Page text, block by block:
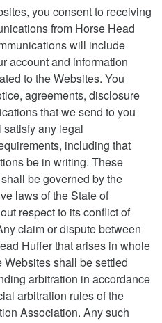
you consent to receiving
from Horse Head
will include
account and information
to the Websites. You
agreements, disclosure
that we send to you
any legal
including that
be in writing. These
be governed by the
laws of the State of
respect to its conflict of
claim or dispute between
Huffer that arises in whole
Websites shall be settled
arbitration in accordance
arbitration rules of the
Association. Any such